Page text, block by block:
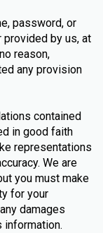
password, or
provided by us, at
reason,
any provision
contained
in good faith
representations
We are
you must make
for your
damages
information.